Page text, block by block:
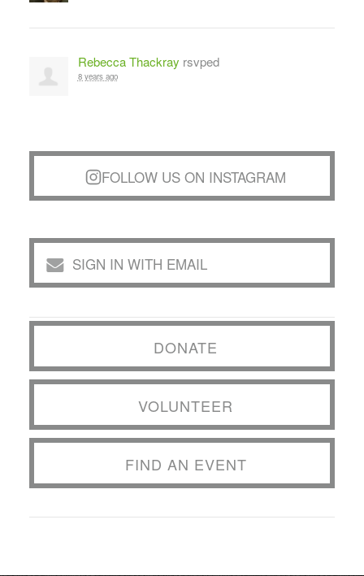
Rebecca Thackray rsvped
8 years ago
FOLLOW US ON INSTAGRAM
SIGN IN WITH EMAIL
DONATE
VOLUNTEER
FIND AN EVENT